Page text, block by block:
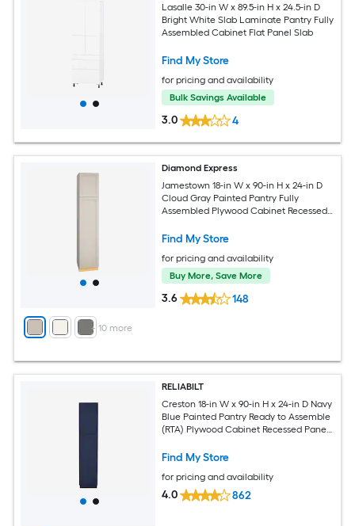
Lasalle 30-in W x 89.5-in H x 24.5-in D
Bright White Slab Laminate Pantry Fully
Assembled Cabinet Flat Panel Slab
Find My Store
for pricing and availability
Bulk Savings Available
3.0 4
+ 10more
Diamond Express
Jamestown 18-in W x 90-in H x 24-in D
Cloud Gray Painted Pantry Fully
Assembled Plywood Cabinet Recessed
Find My Store
for pricing and availability
Buy More, Save More
3.6 148
RELIABILT
Creston 18-in W x 90-in H x 24-in D Navy
Blue Painted Pantry Ready to Assemble
(RTA) Plywood Cabinet Recessed Panel
Find My Store
for pricing and availability
4.0 862